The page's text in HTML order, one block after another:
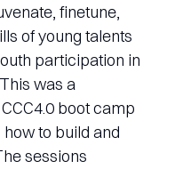
finetune,
of young talents
participation in
was a
boot camp
to build and
sessions